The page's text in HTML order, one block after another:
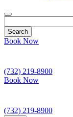
Book Now
(732) 219-8900
Book Now
(732) 219-8900